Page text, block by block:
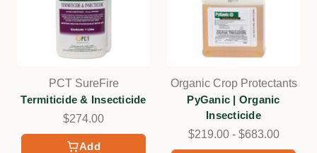
Add
PCT SureFire
Termiticide & Insecticide
$274.00
Organic Crop Protectants
PyGanic | Organic
Insecticide
$219.00 - $683.00